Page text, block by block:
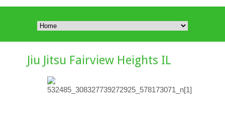
Jiu Jitsu Fairview Heights IL